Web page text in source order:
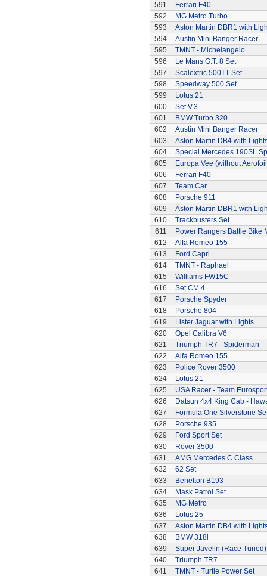
591
Ferrari F40
592
MG Metro Turbo
593
Aston Martin DBR1 with
594
Austin Mini Banger Racer
595
TMNT - Michelangelo
596
Le Mans G.T. 8 Set
597
Scalextric 500TT Set
598
Speedway 500 Set
599
Lotus 21
600
Set V.3
601
BMW Turbo 320
602
Austin Mini Banger Racer
603
Aston Martin DB4 with
604
Special Mercedes 190SL
605
Europa Vee (without
606
Ferrari F40
607
Team Car
608
Porsche 911
609
Aston Martin DBR1 with
610
Trackbusters Set
611
Power Rangers Battle Bike
612
Alfa Romeo 155
613
Ford Capri
614
TMNT - Raphael
615
Williams FW15C
616
Set CM.4
617
Porsche Spyder
618
Porsche 804
619
Lister Jaguar with Lights
620
Opel Calibra V6
621
Triumph TR7 - Spiderman
622
Alfa Romeo 155
623
Police Rover 3500
624
Lotus 21
625
USA Racer - Team
626
Datsun 4x4 King Cab -
627
Formula One Silverstone
628
Porsche 935
629
Ford Sport Set
630
Rover 3500
631
AMG Mercedes C Class
632
62 Set
633
Benetton B193
634
Mask Patrol Set
635
MG Metro
636
Lotus 25
637
Aston Martin DB4 with
638
BMW 318i
639
Super Javelin (Race Tuned)
640
Triumph TR7
641
TMNT - Turtle Power Set